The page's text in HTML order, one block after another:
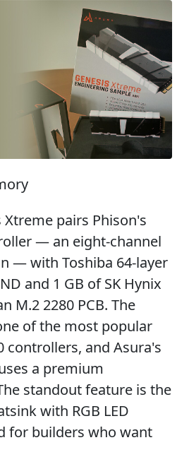
Xtreme pairs Phison's
— an eight-channel
— with Toshiba 64-layer
and 1 GB of SK Hynix
M.2 2280 PCB. The
of the most popular
controllers, and Asura's
a premium
standout feature is the
with RGB LED
for builders who want